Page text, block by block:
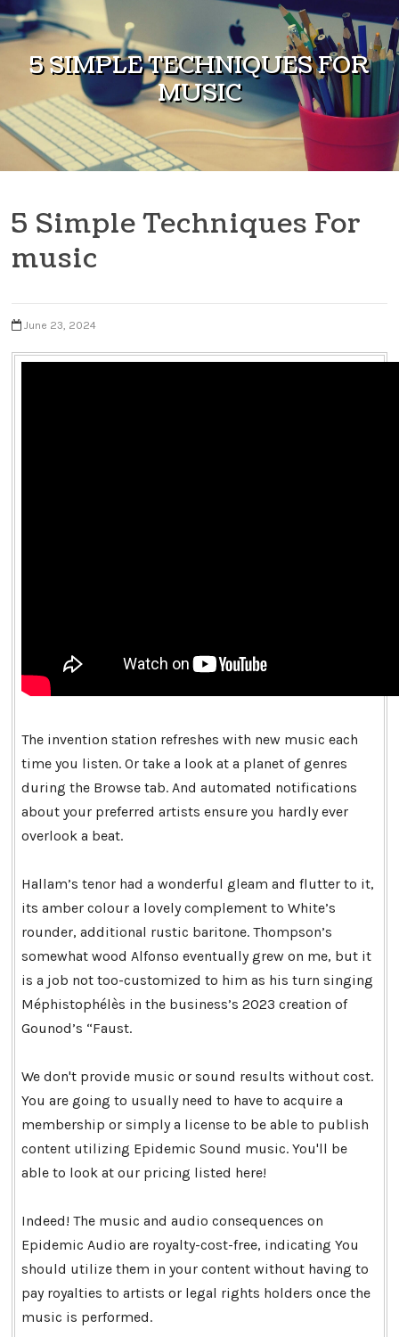
Skip to content
5 SIMPLE TECHNIQUES FOR
MUSIC
5 Simple Techniques For
music
June 23, 2024
The invention station refreshes with new music each
time you listen. Or take a look at a planet of genres
during the Browse tab. And automated notifications
about your preferred artists ensure you hardly ever
overlook a beat.
Hallam’s tenor had a wonderful gleam and flutter to it,
its amber colour a lovely complement to White’s
rounder, additional rustic baritone. Thompson’s
somewhat wood Alfonso eventually grew on me, but it
is a job not too-customized to him as his turn singing
Méphistophélès in the business’s 2023 creation of
Gounod’s “Faust.
We don't provide music or sound results without cost.
You are going to usually need to have to acquire a
membership or simply a license to be able to publish
content utilizing Epidemic Sound music. You'll be
able to look at our pricing listed here!
Indeed! The music and audio consequences on
Epidemic Audio are royalty-cost-free, indicating You
should utilize them in your content without having to
pay royalties to artists or legal rights holders once the
music is performed.